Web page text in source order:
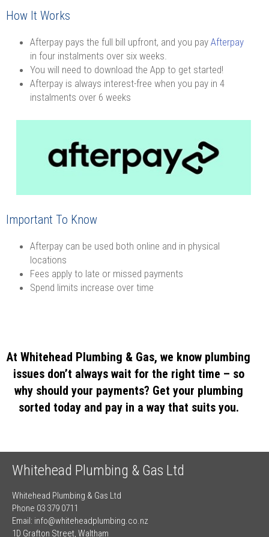
How It Works
Afterpay pays the full bill upfront, and you pay Afterpay
in four instalments over six weeks.
You will need to download the App to get started!
Afterpay is always interest-free when you pay in 4
instalments over 6 weeks
Important To Know
Afterpay can be used both online and in physical
locations
Fees apply to late or missed payments
Spend limits increase over time
At Whitehead Plumbing & Gas, we know plumbing
issues don’t always wait for the right time – so
why should your payments? Get your plumbing
sorted today and pay in a way that suits you.
Whitehead Plumbing & Gas Ltd
Whitehead Plumbing & Gas Ltd
Phone 03 379 0711
Email: info@whiteheadplumbing.co.nz
1D Grafton Street, Waltham